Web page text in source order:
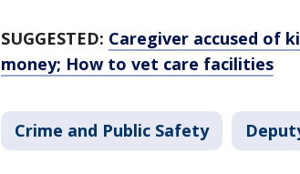
SUGGESTED: Caregiver accused of
money; How to vet care facilities
Crime and Public Safety